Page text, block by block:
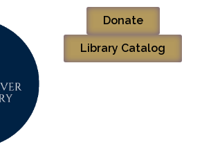
Donate
Library Catalog